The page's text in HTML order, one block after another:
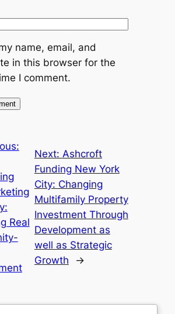
name, email, and
in this browser for the
I comment.
Real
Next: Ashcroft
Funding New York
City: Changing
Multifamily Property
Investment Through
Development as
well as Strategic
Growth
→